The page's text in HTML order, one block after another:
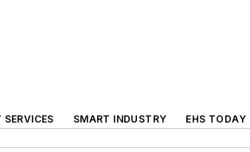
SERVICES SMART INDUSTRY EHS TODAY